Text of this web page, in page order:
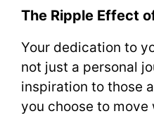
The Ripple Effect
Your dedication to
not just a personal
inspiration to those
you choose to move